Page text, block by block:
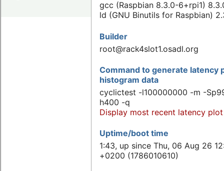
gcc (Raspbian 8.3.0-6+rpi1)
ld (GNU Binutils for Raspbian)
Builder
root@rack4slot1.osadl.org
Command to generate latency
histogram data
cyclictest -l100000000 -m -
h400 -q
Display most recent latency plot
Uptime/boot time
1:43, up since Thu, 06 Aug 26
+0200 (1786010610)